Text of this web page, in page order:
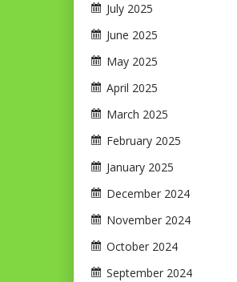
July 2025
June 2025
May 2025
April 2025
March 2025
February 2025
January 2025
December 2024
November 2024
October 2024
September 2024